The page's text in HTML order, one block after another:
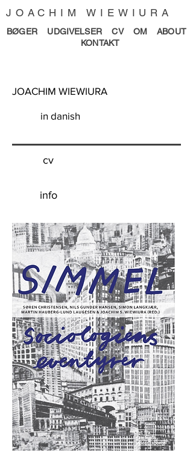
JOACHIM WIEWIURA
BØGER UDGIVELSER CVOMABOUT
KONTAKT
JOACHIM WIEWIURA
in danish
cv
info